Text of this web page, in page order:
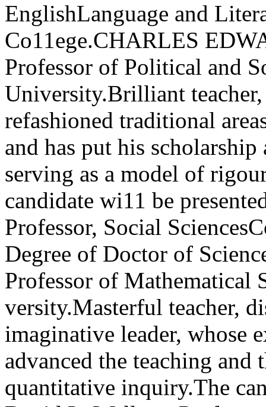
EnglishLanguage and
Co11ege.CHARLES
Professor of Political and
University.Brilliant
refashioned traditional
and has put his
serv­ing as a model of
candidate wi11 be
Professor, Social
Degree of Doctor of
Professor of
versity.Masterful teacher,
imaginative leader, whose
advanced the teaching and
quantitative inquiry.The